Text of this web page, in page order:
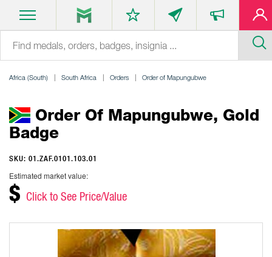
Africa (South) South Africa Orders Order of Mapungubwe
Order Of Mapungubwe, Gold
Badge
SKU: 01.ZAF.0101.103.01
Estimated market value:
$ Click to See Price/Value